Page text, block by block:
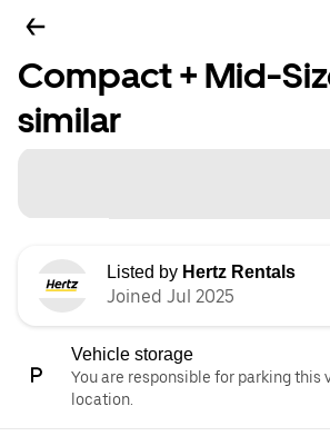
Compact + Mid-
similar
Listed by Hertz Rentals
Joined Jul 2025
Vehicle storage
You are responsible for parking this
location.